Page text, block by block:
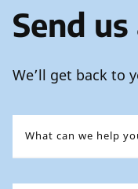
Send
We’ll get back to